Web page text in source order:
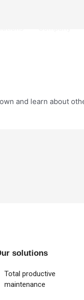
and learn about
solutions
Total productive
maintenance